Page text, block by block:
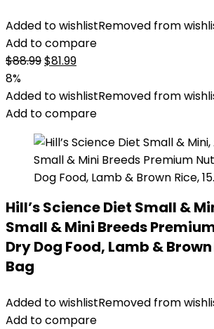
Added to wishlistRemoved from
Add to compare
$88.99Original
was:
$88.99.
$81.99Current
is:
$81.99.
8%
Added to wishlistRemoved from
Add to compare
Hill’s Science Diet Small &
Small & Mini Breeds
Dry Dog Food, Lamb & Brown
Bag
Added to wishlistRemoved from
Add to compare